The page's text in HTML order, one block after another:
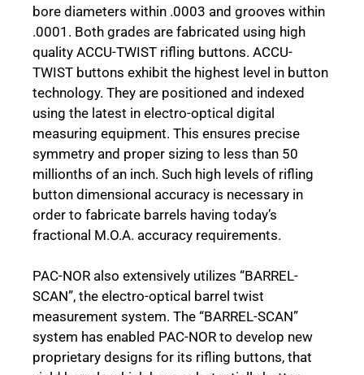
bore diameters within .0003 and grooves within
.0001. Both grades are fabricated using high
quality ACCU-TWIST rifling buttons. ACCU-
TWIST buttons exhibit the highest level in button
technology. They are positioned and indexed
using the latest in electro-optical digital
measuring equipment. This ensures precise
symmetry and proper sizing to less than 50
millionths of an inch. Such high levels of rifling
button dimensional accuracy is necessary in
order to fabricate barrels having today’s
fractional M.O.A. accuracy requirements.
PAC-NOR also extensively utilizes “BARREL-
SCAN”, the electro-optical barrel twist
measurement system. The “BARREL-SCAN”
system has enabled PAC-NOR to develop new
proprietary designs for its rifling buttons, that